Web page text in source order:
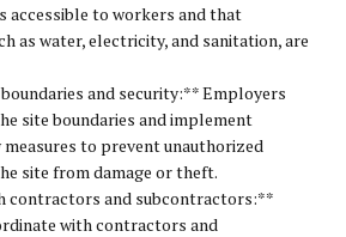
accessible to workers and that
as water, electricity, and sanitation, are
and security:** Employers
site boundaries and implement
to prevent unauthorized
site from damage or theft.
contractors and subcontractors:**
with contractors and